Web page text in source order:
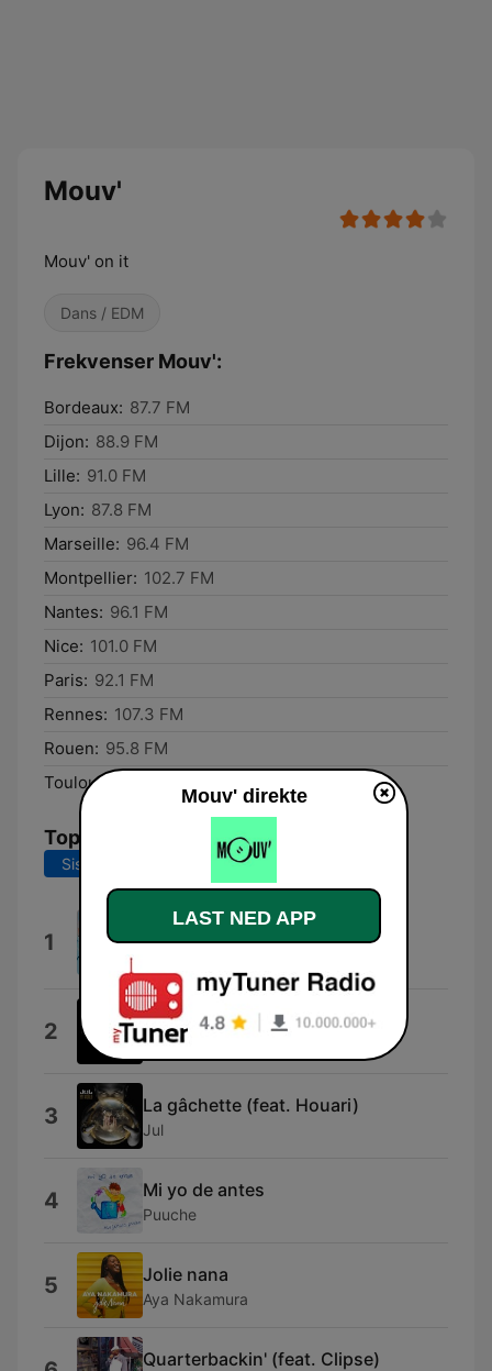
Mouv'
Mouv' on it
Dans / EDM
Frekvenser Mouv':
Bordeaux: 87.7 FM
Dijon: 88.9 FM
Lille: 91.0 FM
Lyon: 87.8 FM
Marseille: 96.4 FM
Montpellier: 102.7 FM
Nantes: 96.1 FM
Nice: 101.0 FM
Paris: 92.1 FM
Rennes: 107.3 FM
Rouen: 95.8 FM
Toulouse:
Topplåter
Siste 7 dager Siste 30 dager
1
Lunettes (feat. MC YOSHI,
Kokosvoice & Mauvais djo)
TRIANGLE DES BERMUDES
2 Shabang
Drake DeVille
3 La gâchette (feat. Houari)
Jul
4 Mi yo de antes
Puuche
5 Jolie nana
Aya Nakamura
Quarterbackin' (feat. Clipse)
Mouv' direkte
LAST NED APP